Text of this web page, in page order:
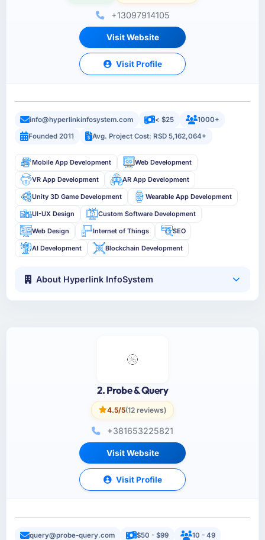
+13097914105
Visit Website
Visit Profile
info@hyperlinkinfosystem.com < $25
1000+
Founded 2011
Avg. Project Cost: RSD 5,162,064+
Mobile App Development Web Development
VR App Development AR App Development
Unity 3D Game Development Wearable App Development
UI-UX Design Custom Software Development
Web Design Internet of Things SEO
AI Development Blockchain Development
About Hyperlink InfoSystem
2. Probe & Query
4.5/5(12 reviews)
+381653225821
Visit Website
Visit Profile
query@probe-query.com $50 - $99
10 - 49